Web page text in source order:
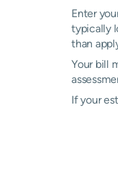
Enter
typically
than
Your bill
If your